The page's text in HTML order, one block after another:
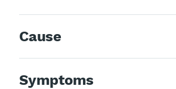
Cause
Symptoms